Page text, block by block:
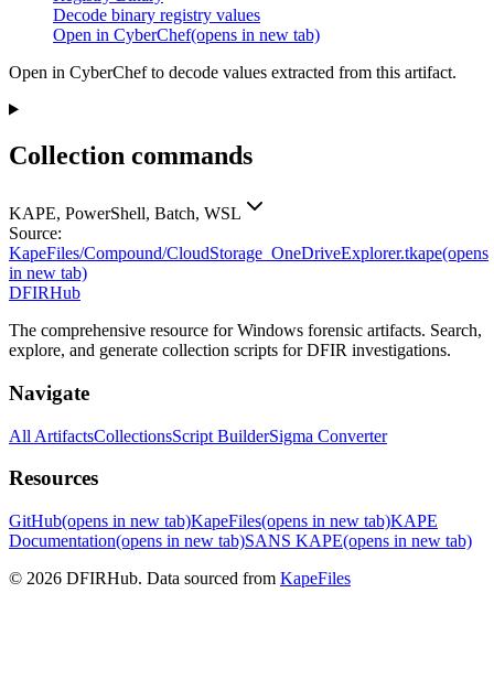
Decode binary registry values
Open in CyberChef(opens in new tab)
Open in CyberChef to decode values extracted from this artifact.
Collection commands
KAPE, PowerShell, Batch, WSL
Source:
KapeFiles/Compound/CloudStorage_OneDriveExplorer.tkape(opens
in new tab)
DFIRHub
The comprehensive resource for Windows forensic artifacts. Search,
explore, and generate collection scripts for DFIR investigations.
Navigate
All ArtifactsCollectionsScript BuilderSigma Converter
Resources
GitHub(opens in new tab)KapeFiles(opens in new tab)KAPE
Documentation(opens in new tab)SANS KAPE(opens in new tab)
© 2026 DFIRHub. Data sourced from KapeFiles